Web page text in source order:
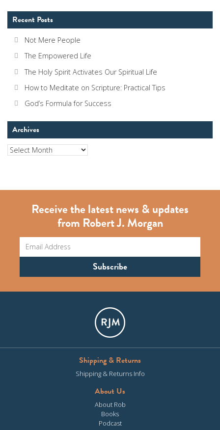
Recent Posts
Not Mere People
The Empowered Life
The Holy Spirit Activates Our Spiritual Life
How to Meditate on Scripture: Practical Tips
God’s Formula for Success
Archives
Archives
Receive the latest news & updates
from Robert J. Morgan
Shipping & Returns
Shipping & Returns Info
About Us
About Rob
Books
Podcast